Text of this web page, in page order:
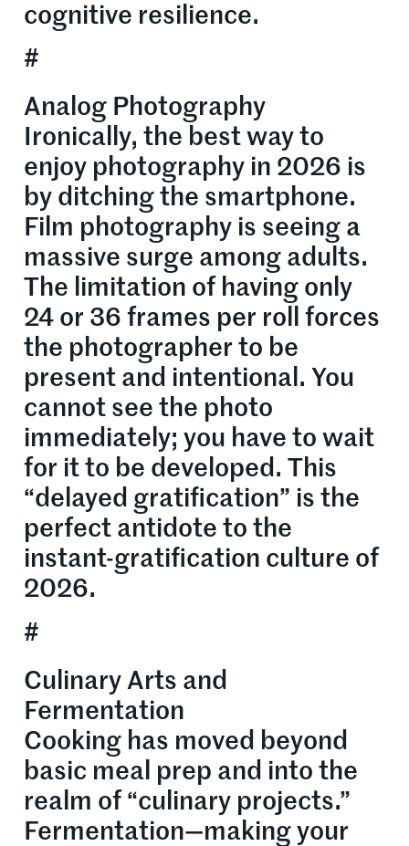
cognitive resilience.
#
Analog Photography
Ironically, the best way to
enjoy photography in 2026 is
by ditching the smartphone.
Film photography is seeing a
massive surge among adults.
The limitation of having only
24 or 36 frames per roll forces
the photographer to be
present and intentional. You
cannot see the photo
immediately; you have to wait
for it to be developed. This
“delayed gratification” is the
perfect antidote to the
instant-gratification culture of
2026.
#
Culinary Arts and
Fermentation
Cooking has moved beyond
basic meal prep and into the
realm of “culinary projects.”
Fermentation—making your